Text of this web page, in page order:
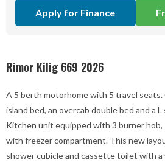
Apply for Finance
Rimor Kilig 669 2026
A 5 berth motorhome with 5 travel seats.
island bed, an overcab double bed and a
Kitchen unit equipped with 3 burner hob,
with freezer compartment. This new
shower cubicle and cassette toilet with a